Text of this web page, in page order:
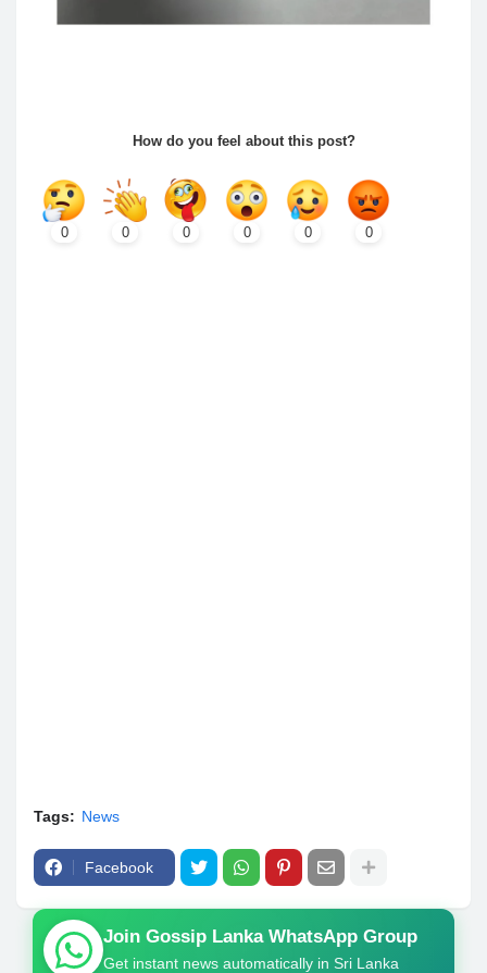
How do you feel about this post?
0 0 0 0 0 0
Tags: News
Facebook
Join Gossip Lanka WhatsApp Group
Get instant news automatically in Sri Lanka